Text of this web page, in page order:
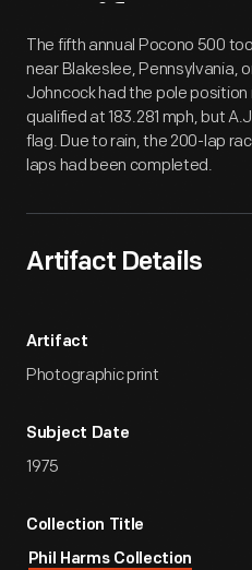
Artifact
The fifth annual Pocono 500
near Blakeslee, Pennsylvania,
Johncock had the pole
qualified at 183.281 mph, but
flag. Due to rain, the 200-lap
laps had been completed.
Artifact Details
Artifact
Photographic print
Subject Date
1975
Collection Title
Phil Harms Collection